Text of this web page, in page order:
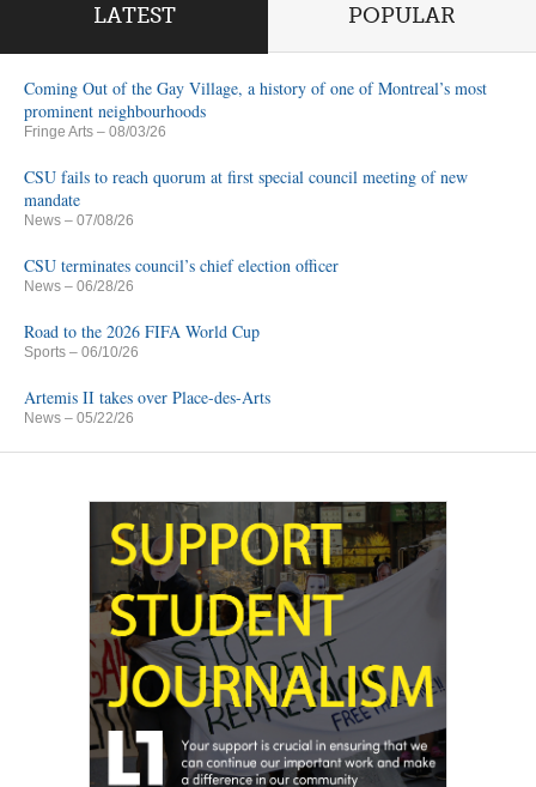
LATEST POPULAR
Coming Out of the Gay Village, a history of one of Montreal’s most
prominent neighbourhoods
Fringe Arts – 08/03/26
CSU fails to reach quorum at first special council meeting of new
mandate
News – 07/08/26
CSU terminates council’s chief election officer
News – 06/28/26
Road to the 2026 FIFA World Cup
Sports – 06/10/26
Artemis II takes over Place-des-Arts
News – 05/22/26